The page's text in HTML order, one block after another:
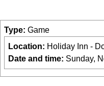
Type:Game
Location: Holiday Inn -
Date and time: Sunday,